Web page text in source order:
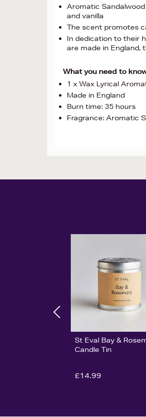
Aromatic
and vanilla
The scent promotes
In dedication to their
are made in England,
What you need to
1 x Wax Lyrical
Made in England
Burn time: 35 hours
Fragrance: Aromatic
St Eval Bay &
Candle Tin
£14.99